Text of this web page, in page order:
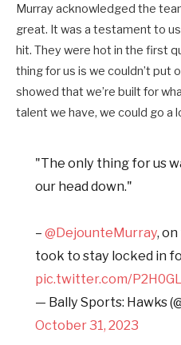
Murray acknowledged the
great. It was a testament to
hit. They were hot in the first
thing for us is we couldn’t put
showed that we’re built for
talent we have, we could go a
"The only thing for us
our head down."
–@DejounteMurray,
took to stay locked in
pic.twitter.com/
— Bally Sports: Hawks
October 31, 2023